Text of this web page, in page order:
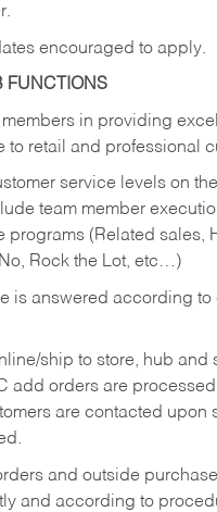
encouraged to apply.
FUNCTIONS
members in providing
to retail and professional
service levels on
team member
programs (Related sales,
Rock the Lot, etc…)
is answered according to
ship to store, hub and
add orders are
are contacted upon
and outside
and according to